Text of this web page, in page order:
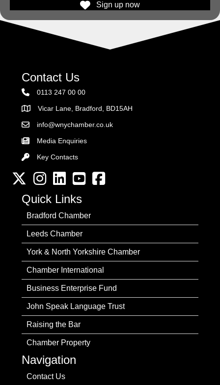
Sign up now
Contact Us
0113 247 00 00
AddressVicar Lane, Bradford, BD15AH
Email the Chamber
info@wnychamber.co.uk
Media Enquiries
Key Contacts
Key Contacts
Twitter InstagramLinkedInYouTube channel
Facebook
Quick Links
Bradford Chamber
Leeds Chamber
York & North Yorkshire Chamber
Chamber International
Business Enterprise Fund
John Speak Language Trust
Raising the Bar
Chamber Property
Navigation
Contact Us